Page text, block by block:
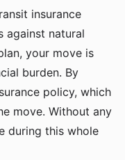
insurance
against natural
your move is
burden. By
policy, which
move. Without any
during this whole